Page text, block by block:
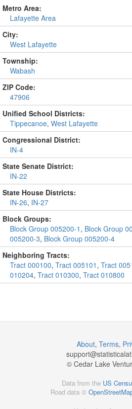
Metro Area:
Lafayette Area
City:
West Lafayette
Township:
Wabash
ZIP Code:
47906
Unified School Districts:
Tippecanoe, West Lafayette
Congressional District:
IN-4
State Senate District:
IN-22
State House Districts:
IN-26, IN-27
Block Groups:
Block Group 005200-1 , Block Group
005200-3, Block Group 005200-4
Neighboring Tracts:
Tract 000100, Tract 005101 , Tract
010204, Tract 010300, Tract 010800
About, Terms,
support@
© Cedar Lake
Data from the US
Road data ©